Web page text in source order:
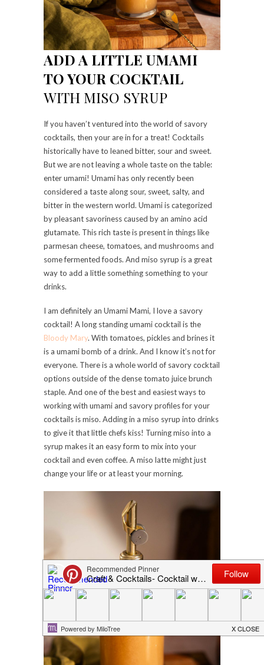
ADD A LITTLE UMAMI
TO YOUR COCKTAIL
WITH MISO SYRUP
If you haven’t ventured into the world of savory
cocktails, then your are in for a treat! Cocktails
historically have to leaned bitter, sour and sweet.
But we are not leaving a whole taste on the table:
enter umami! Umami has only recently been
considered a taste along sour, sweet, salty, and
bitter in the western world. Umami is categorized
by pleasant savoriness caused by an amino acid
glutamate. This rich taste is present in things like
parmesan cheese, tomatoes, and mushrooms and
some fermented foods. And miso syrup is a great
way to add a little something something to your
drinks.
I am definitely an Umami Mami, I love a savory
cocktail! A long standing umami cocktail is the
Bloody Mary. With tomatoes, pickles and brines it
is a umami bomb of a drink. And I know it’s not for
everyone. There is a whole world of savory cocktail
options outside of the dense tomato juice brunch
staple. And one of the best and easiest ways to
working with umami and savory profiles for your
cocktails is miso. Adding in a miso syrup into drinks
to give it that little chefs kiss! Turning miso into a
syrup makes it an easy form to mix into your
cocktail and even coffee. A miso latte might just
change your life or at least your morning.